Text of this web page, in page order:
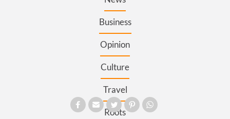
Business
Opinion
Culture
Travel
Roots